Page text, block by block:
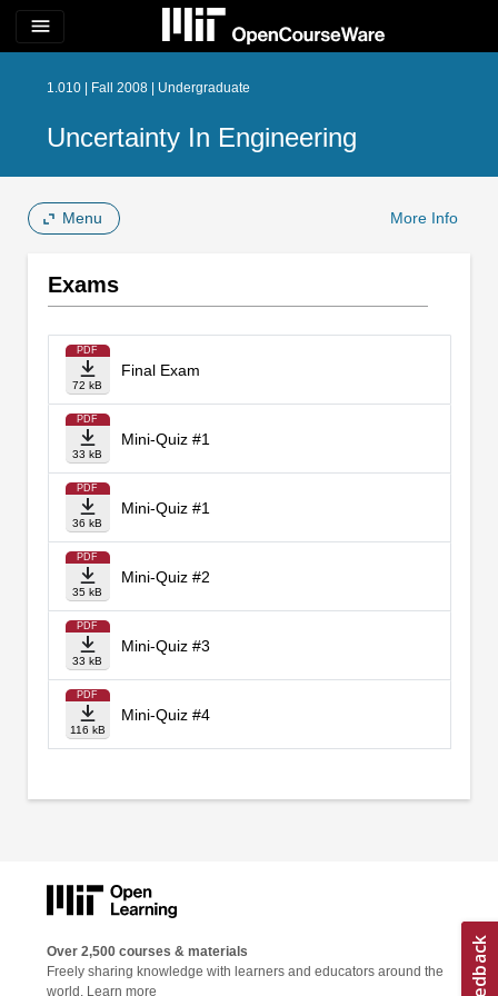
menu
1.010 | Fall 2008 | Undergraduate
Uncertainty In Engineering
Menu More Info
Exams
PDF
72 kB
Final Exam
PDF
33 kB
Mini-Quiz #1
PDF
36 kB
Mini-Quiz #1
PDF
35 kB
Mini-Quiz #2
PDF
33 kB
Mini-Quiz #3
PDF
116 kB
Mini-Quiz #4
Over 2,500 courses & materials
Freely sharing knowledge with learners and educators around the
world. Learn more